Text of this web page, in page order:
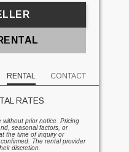
RENTAL CONTACT
RATES
prior notice. Pricing
seasonal factors, or
the time of inquiry or
The rental provider
discretion.